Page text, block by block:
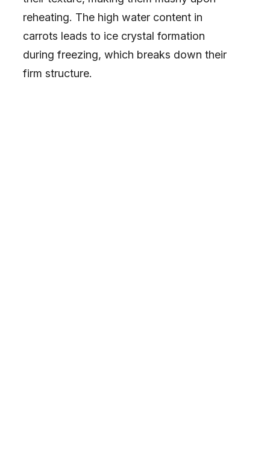
reheating. The high water content in
carrots leads to ice crystal formation
during freezing, which breaks down their
firm structure.